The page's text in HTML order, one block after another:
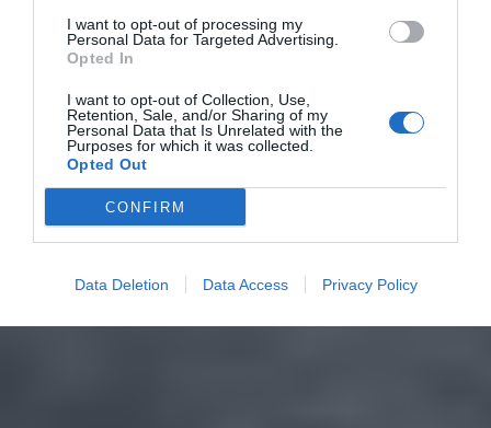
I want to opt-out of processing my
Personal Data for Targeted Advertising.
Opted In
I want to opt-out of Collection, Use,
Retention, Sale, and/or Sharing of my
Personal Data that Is Unrelated with the
Purposes for which it was collected.
Opted Out
CONFIRM
Data Deletion Data Access Privacy Policy